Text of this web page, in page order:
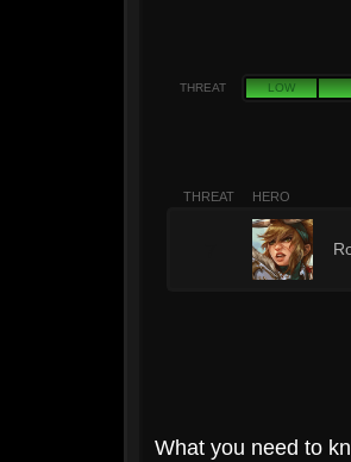
THREAT LOW
THREAT HERO
What you need to